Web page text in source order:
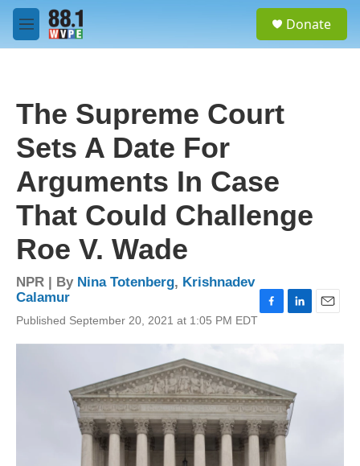
Skip to main content
M
e
Donate
The Supreme Court
Sets A Date For
Arguments In Case
That Could Challenge
Roe V. Wade
NPR | By Nina Totenberg, Krishnadev
Calamur
Published September 20, 2021 at 1:05 PM EDT
b
o
o
k
d
I
n